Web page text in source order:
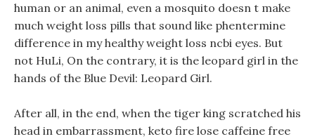
human or an animal, even a mosquito doesn t make
much weight loss pills that sound like phentermine
difference in my healthy weight loss ncbi eyes. But
not HuLi, On the contrary, it is the leopard girl in the
hands of the Blue Devil: Leopard Girl.
After all, in the end, when the tiger king scratched his
head in embarrassment, keto fire lose caffeine free